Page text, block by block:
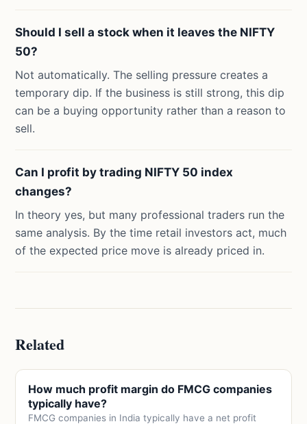
Should I sell a stock when it leaves the NIFTY
50?
Not automatically. The selling pressure creates a
temporary dip. If the business is still strong, this dip
can be a buying opportunity rather than a reason to
sell.
Can I profit by trading NIFTY 50 index
changes?
In theory yes, but many professional traders run the
same analysis. By the time retail investors act, much
of the expected price move is already priced in.
Related
How much profit margin do FMCG companies
typically have?
FMCG companies in India typically have a net profit